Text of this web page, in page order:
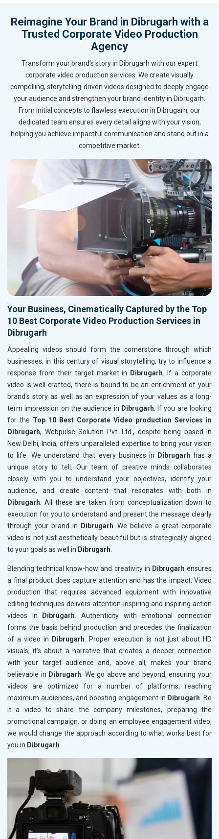
Reimagine Your Brand in Dibrugarh with a
Trusted Corporate Video Production
Agency
Transform your brand’s story in Dibrugarh with our expert
corporate video production services. We create visually
compelling, storytelling-driven videos designed to deeply engage
your audience and strengthen your brand identity in Dibrugarh.
From initial concepts to flawless execution in Dibrugarh, our
dedicated team ensures every detail aligns with your vision,
helping you achieve impactful communication and stand out in a
competitive market.
Your Business, Cinematically Captured by the Top
10 Best Corporate Video Production Services in
Dibrugarh
Appealing videos should form the cornerstone through which
businesses, in this century of visual storytelling, try to influence a
response from their target market in
Dibrugarh. If a corporate
video is well-crafted, there is bound to be an enrichment of your
brand's story as well as an expression of your values as a long-
term impression on the audience in Dibrugarh. If you are looking
for the Top 10 Best Corporate Video production Services in
Dibrugarh, Webpulse Solution Pvt. Ltd., despite being based in
New Delhi, India, offers unparalleled expertise to bring your vision
to life. We understand that every business in
Dibrugarh
has a
unique story to tell. Our team of creative minds collaborates
closely with you to understand your objectives, identify your
audience, and create content that resonates with both in
Dibrugarh. All these are taken from conceptualization down to
execution for you to understand and present the message clearly
through your brand in
Dibrugarh. We believe a great corporate
video is not just aesthetically beautiful but is strategically aligned
to your goals as well in Dibrugarh.
Blending technical know-how and creativity in Dibrugarhensures
a final product does capture attention and has the impact. Video
production that requires advanced equipment with innovative
editing techniques delivers attention-inspiring and inspiring action
videos in
Dibrugarh. Authenticity with emotional connection
forms the basis behind production and precedes the finalization
of a video in
Dibrugarh. Proper execution is not just about HD
visuals; it's about a narrative that creates a deeper connection
with your target audience and, above all, makes your brand
believable in Dibrugarh. We go above and beyond, ensuring your
videos are optimized for a number of platforms, reaching
maximum audiences, and boosting engagement in Dibrugarh. Be
it a video to share the company milestones, preparing the
promotional campaign, or doing an employee engagement video,
we would change the approach according to what works best for
you in Dibrugarh.